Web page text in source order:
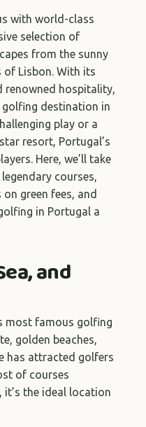
with world-class
selection of
from the sunny
Lisbon. With its
renowned hospitality,
destination in
play or a
resort, Portugal’s
Here, we’ll take
courses,
green fees, and
in Portugal a
and
most famous golfing
golden beaches,
has attracted golfers
of courses
it’s the ideal location